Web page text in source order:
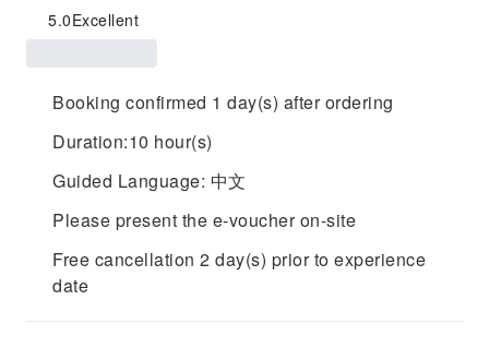
5.0Excellent
Booking confirmed 1 day(s) after ordering
Duration:10 hour(s)
Guided Language: 中文
Please present the e-voucher on-site
Free cancellation 2 day(s) prior to experience
date